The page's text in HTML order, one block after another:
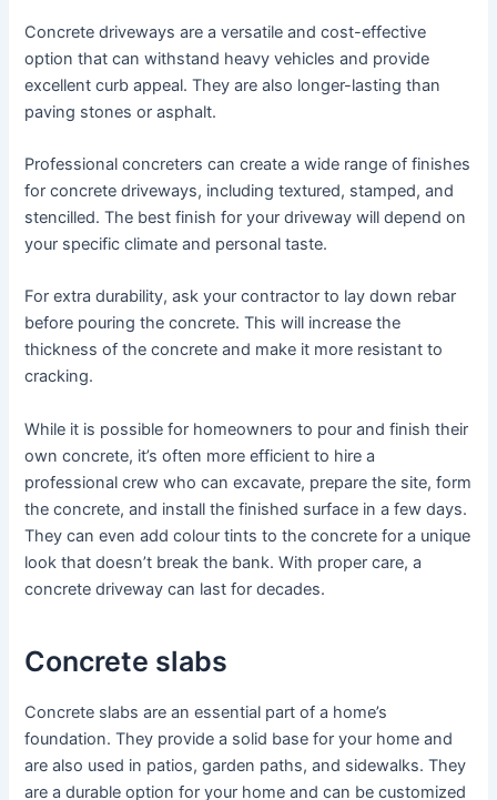
Concrete driveways are a versatile and cost-effective
option that can withstand heavy vehicles and provide
excellent curb appeal. They are also longer-lasting than
paving stones or asphalt.
Professional concreters can create a wide range of finishes
for concrete driveways, including textured, stamped, and
stencilled. The best finish for your driveway will depend on
your specific climate and personal taste.
For extra durability, ask your contractor to lay down rebar
before pouring the concrete. This will increase the
thickness of the concrete and make it more resistant to
cracking.
While it is possible for homeowners to pour and finish their
own concrete, it’s often more efficient to hire a
professional crew who can excavate, prepare the site, form
the concrete, and install the finished surface in a few days.
They can even add colour tints to the concrete for a unique
look that doesn’t break the bank. With proper care, a
concrete driveway can last for decades.
Concrete slabs
Concrete slabs are an essential part of a home’s
foundation. They provide a solid base for your home and
are also used in patios, garden paths, and sidewalks. They
are a durable option for your home and can be customized